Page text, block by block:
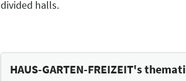
divided halls.
HAUS-GARTEN-FREIZEIT's